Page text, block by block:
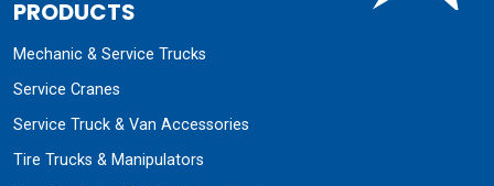
PRODUCTS
Mechanic & Service Trucks
Service Cranes
Service Truck & Van Accessories
Tire Trucks & Manipulators